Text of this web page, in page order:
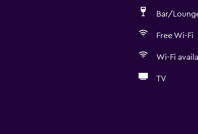
Bar/
Free Wi-Fi
Wi-Fi
TV